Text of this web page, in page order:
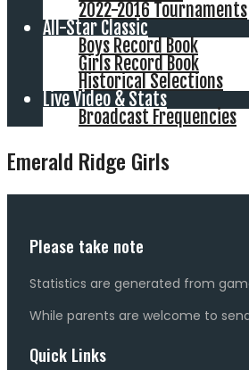
2022-2016 Tournaments
All-Star Classic
Boys Record Book
Girls Record Book
Historical Selections
Live Video & Stats
Broadcast Frequencies
Emerald Ridge Girls
Please take note
Statistics are generated from
While parents are welcome to
Quick Links